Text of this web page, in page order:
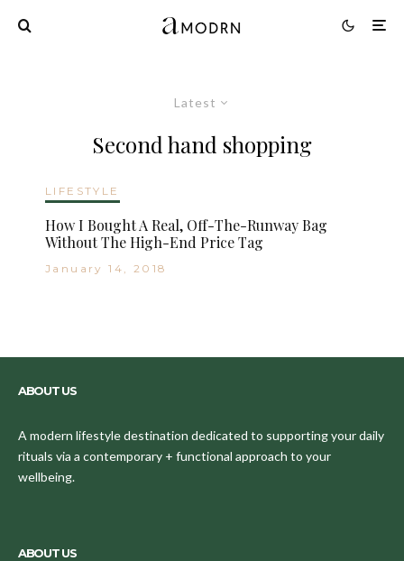
Latest
Second hand shopping
LIFESTYLE
How I Bought A Real, Off-The-Runway Bag
Without The High-End Price Tag
January 14, 2018
ABOUT US
A modern lifestyle destination dedicated to supporting your daily
rituals via a contemporary + functional approach to your
wellbeing.
ABOUT US